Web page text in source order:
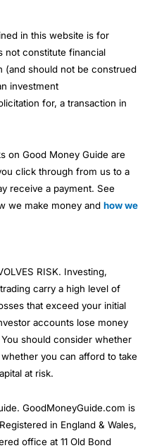
in this website is for
not constitute financial
(and should not be construed
investment
for, a transaction in
on Good Money Guide are
click through from us to a
receive a payment. See
we make money and how we
RISK. Investing,
carry a high level of
that exceed your initial
accounts lose money
should consider whether
you can afford to take
at risk.
GoodMoneyGuide.com is
in England & Wales,
office at 11 Old Bond